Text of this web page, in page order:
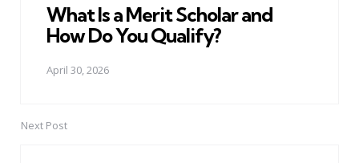
What Is a Merit Scholar and
How Do You Qualify?
April 30, 2026
Next Post